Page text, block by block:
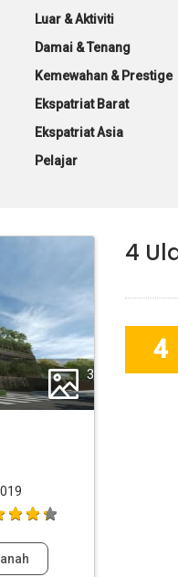
Luar & Aktiviti
Damai & Tenang
Kemewahan & Prestige
Ekspatriat Barat
Ekspatriat Asia
Pelajar
3
4
4